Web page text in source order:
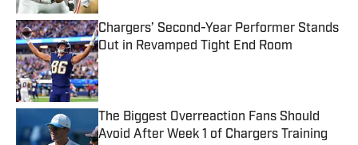
Chargers’ Second-Year Performer Stands
Out in Revamped Tight End Room
Published by on Invalid Date
The Biggest Overreaction Fans Should
Avoid After Week 1 of Chargers Training